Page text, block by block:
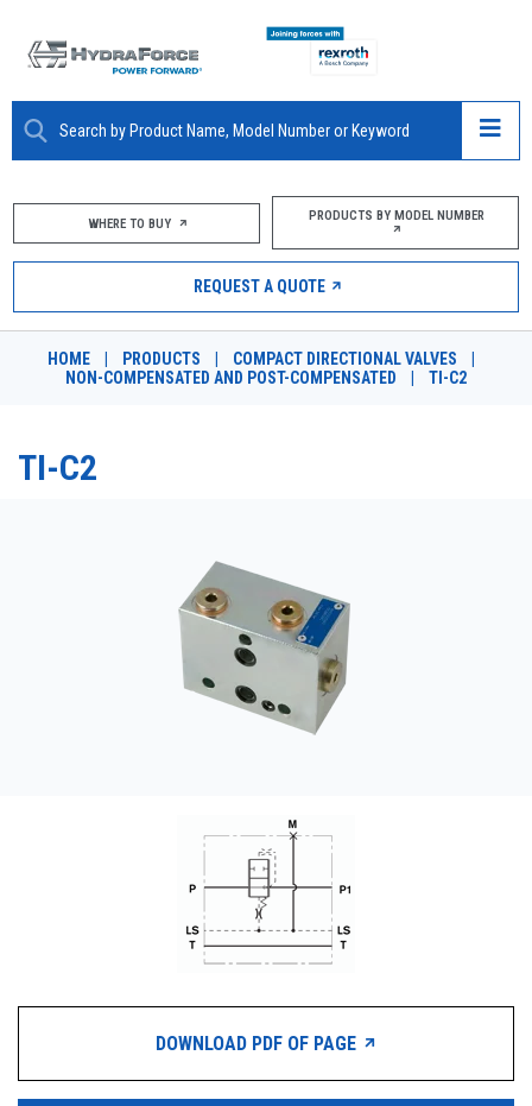
ABOUT
PRODUCTS
MARKETS
RESOURCES
PRODUCTS BY MODEL NUMBER
REQUEST A QUOTE
WHERE TO BUY PRODUCTS BY MODEL NUMBER
REQUEST A QUOTE
HOME PRODUCTS COMPACT DIRECTIONAL VALVES
NON-COMPENSATED AND POST-COMPENSATED
TI-C2
TI-C2
DOWNLOAD PDF OF PAGE